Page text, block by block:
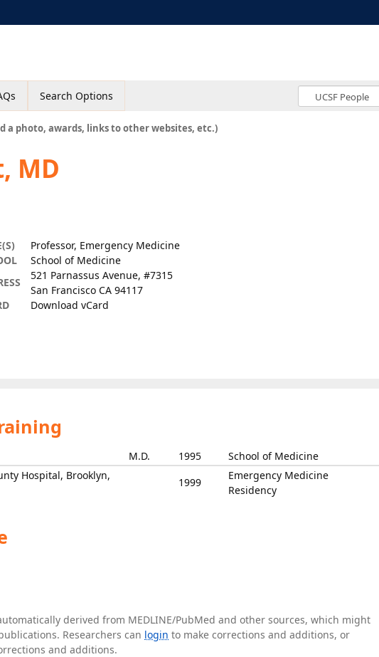
Search Options
a photo, awards, links to other websites, etc.)
MD
Professor, Emergency Medicine
School of Medicine
521 Parnassus Avenue, #7315
San Francisco CA 94117
Download vCard
M.D. 1995
School of Medicine
Hospital, Brooklyn,
1999
Emergency Medicine
Residency
derived from MEDLINE/PubMed and other sources, which might
Researchers can login to make corrections and additions, or
and additions.